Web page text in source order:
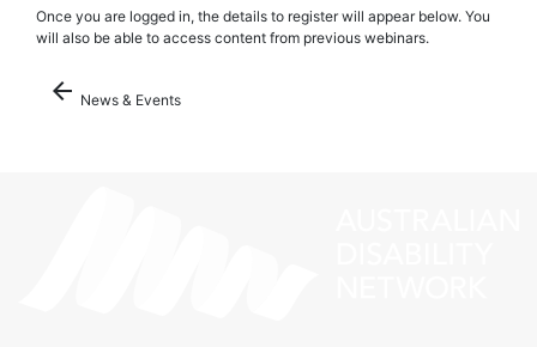
Once you are logged in, the details to register will appear below. You
will also be able to access content from previous webinars.
arrow_back News & Events